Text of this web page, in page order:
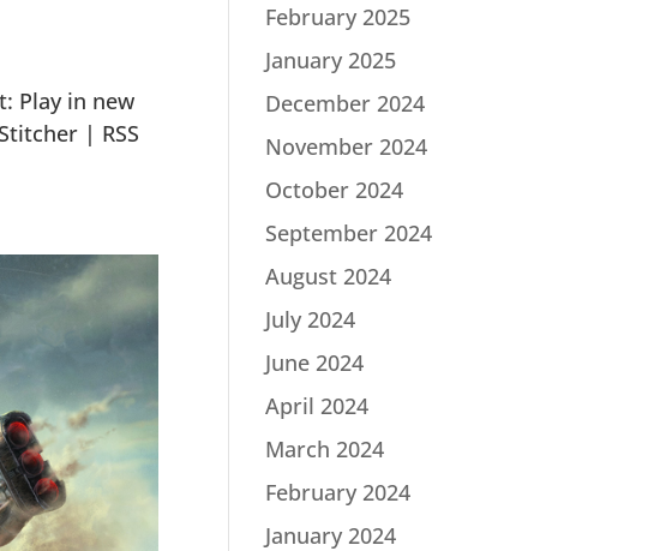
Play in new
| RSS
February 2025
January 2025
December 2024
November 2024
October 2024
September 2024
August 2024
July 2024
June 2024
April 2024
March 2024
February 2024
January 2024